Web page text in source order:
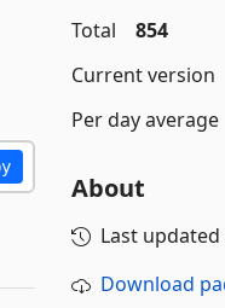
Total
854
Current version
Per day average
About
Last updated
Download